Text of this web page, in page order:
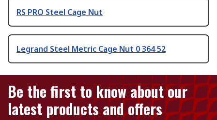
RS PRO Steel Cage Nut
Legrand Steel Metric Cage Nut 0 364 52
Be the first to know about our
latest products and offers